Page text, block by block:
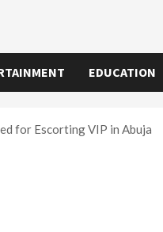
EDUCATION
for Escorting VIP in Abuja